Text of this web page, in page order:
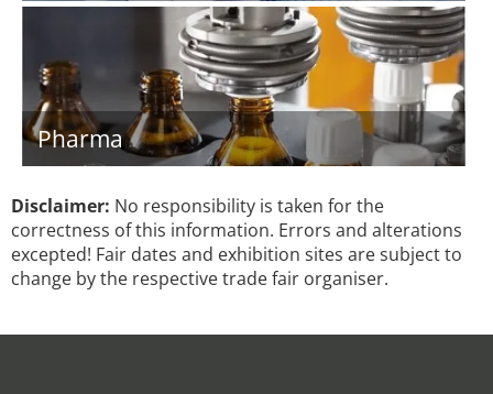
Pharma
Disclaimer: No responsibility is taken for the
correctness of this information. Errors and alterations
excepted! Fair dates and exhibition sites are subject to
change by the respective trade fair organiser.